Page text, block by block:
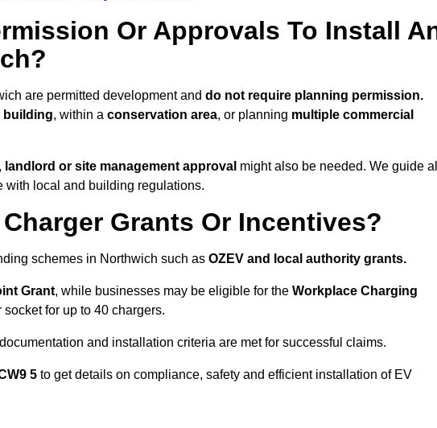
Or Approvals To Install
are permitted development and do not require planning permission.
building, within a conservation area, or planning multiple commercial
landlord or site management approval might also be needed. We guide
with local and building regulations.
Grants Or Incentives?
schemes in Northwich such as OZEV and local authority grants.
Grant, while businesses may be eligible for the Workplace Charging
for up to 40 chargers.
and installation criteria are met for successful claims.
5 to get details on compliance, safety and efficient installation of EV